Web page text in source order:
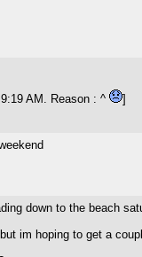
AM. Reason : ^ ]
down to the beach
im hoping to get a